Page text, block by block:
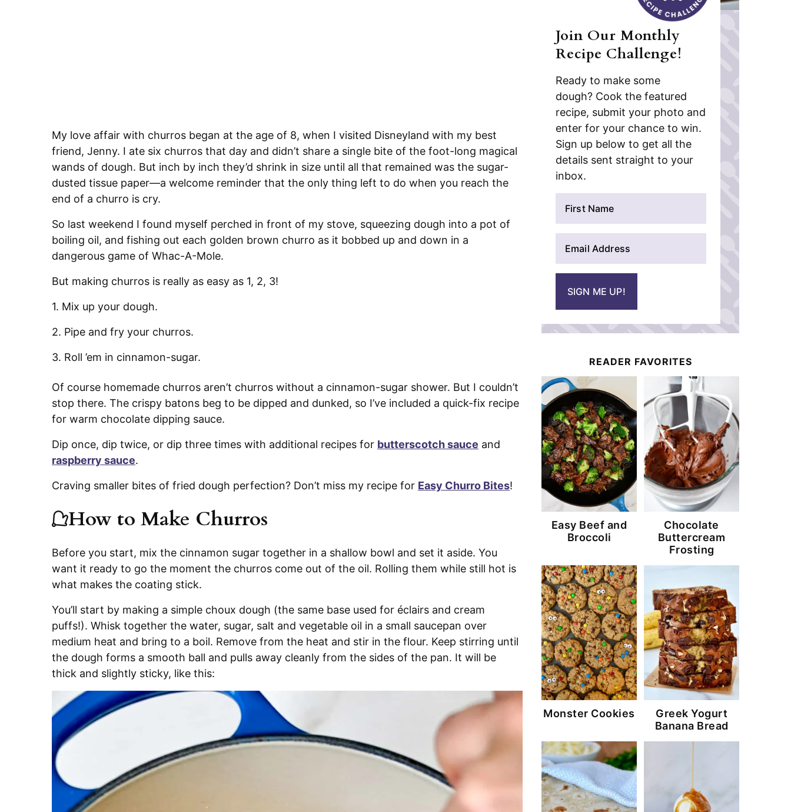
My love affair with churros began at the age of 8, when I visited Disneyland with my best
friend, Jenny. I ate six churros that day and didn’t share a single bite of the foot-long magical
wands of dough. But inch by inch they’d shrink in size until all that remained was the sugar-
dusted tissue paper—a welcome reminder that the only thing left to do when you reach the
end of a churro is cry.
So last weekend I found myself perched in front of my stove, squeezing dough into a pot of
boiling oil, and fishing out each golden brown churro as it bobbed up and down in a
dangerous game of Whac-A-Mole.
But making churros is really as easy as 1, 2, 3!
1. Mix up your dough.
2. Pipe and fry your churros.
3. Roll ’em in cinnamon-sugar.
Of course homemade churros aren’t churros without a cinnamon-sugar shower. But I couldn’t
stop there. The crispy batons beg to be dipped and dunked, so I’ve included a quick-fix recipe
for warm chocolate dipping sauce.
Dip once, dip twice, or dip three times with additional recipes for butterscotch sauce and
raspberry sauce.
Craving smaller bites of fried dough perfection? Don’t miss my recipe for Easy Churro Bites!
How to Make Churros
Before you start, mix the cinnamon sugar together in a shallow bowl and set it aside. You
want it ready to go the moment the churros come out of the oil. Rolling them while still hot is
what makes the coating stick.
You’ll start by making a simple choux dough (the same base used for éclairs and cream
puffs!). Whisk together the water, sugar, salt and vegetable oil in a small saucepan over
medium heat and bring to a boil. Remove from the heat and stir in the flour. Keep stirring until
the dough forms a smooth ball and pulls away cleanly from the sides of the pan. It will be
thick and slightly sticky, like this:
Join Our Monthly
Recipe Challenge!
Ready to make some
dough? Cook the featured
recipe, submit your photo and
enter for your chance to win.
Sign up below to get all the
details sent straight to your
inbox.
*
SIGN ME UP!
READER FAVORITES
Easy Beef and
Broccoli
Chocolate
Buttercream
Frosting
Monster Cookies
Greek Yogurt
Banana Bread